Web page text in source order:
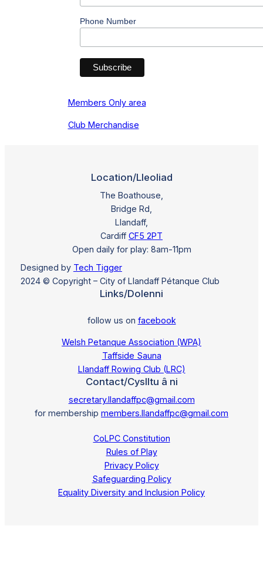
Phone Number
Members Only area
Club Merchandise
Location/Lleoliad
The Boathouse,
Bridge Rd,
Llandaff,
Cardiff CF5 2PT
Open daily for play: 8am-11pm
Designed by Tech Tigger
2024 © Copyright – City of Llandaff Pétanque Club
Links/Dolenni
follow us on facebook
Welsh Petanque Association (WPA)
Taffside Sauna
Llandaff Rowing Club (LRC)
Contact/Cyslltu â ni
secretary.llandaffpc@gmail.com
for membership members.llandaffpc@gmail.com
CoLPC Constitution
Rules of Play
Privacy Policy
Safeguarding Policy
Equality Diversity and Inclusion Policy